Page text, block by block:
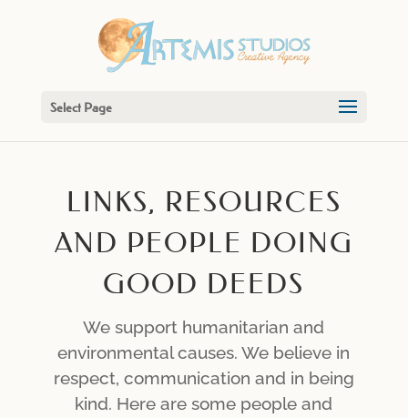
Select Page
LINKS, RESOURCES
AND PEOPLE DOING
GOOD DEEDS
We support humanitarian and
environmental causes. We believe in
respect, communication and in being
kind. Here are some people and